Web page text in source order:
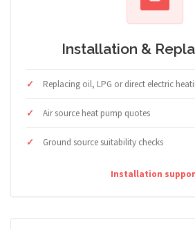
Installation &
Replacing oil, LPG or direct electric
Air source heat pump quotes
Ground source suitability checks
Installation